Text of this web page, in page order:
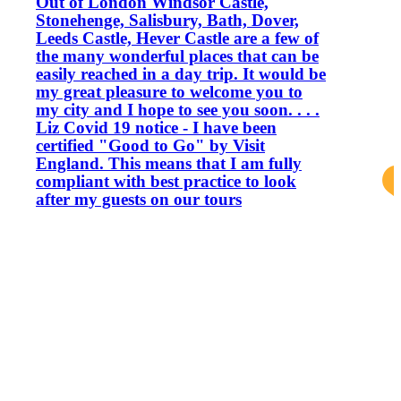
Stonehenge, Salisbury, Bath, Dover,
Leeds Castle, Hever Castle are a few of
the many wonderful places that can be
easily reached in a day trip. It would be
my great pleasure to welcome you to
my city and I hope to see you soon. . . .
Liz Covid 19 notice - I have been
certified "Good to Go" by Visit
England. This means that I am fully
compliant with best practice to look
after my guests on our tours